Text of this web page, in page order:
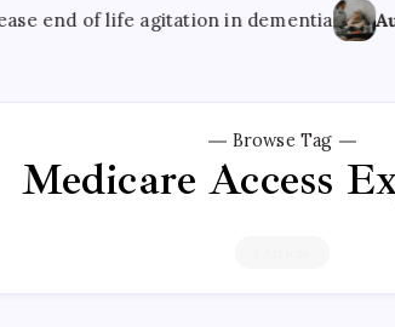
of life agitation in dementia August
Browse Tag
Medicare Access